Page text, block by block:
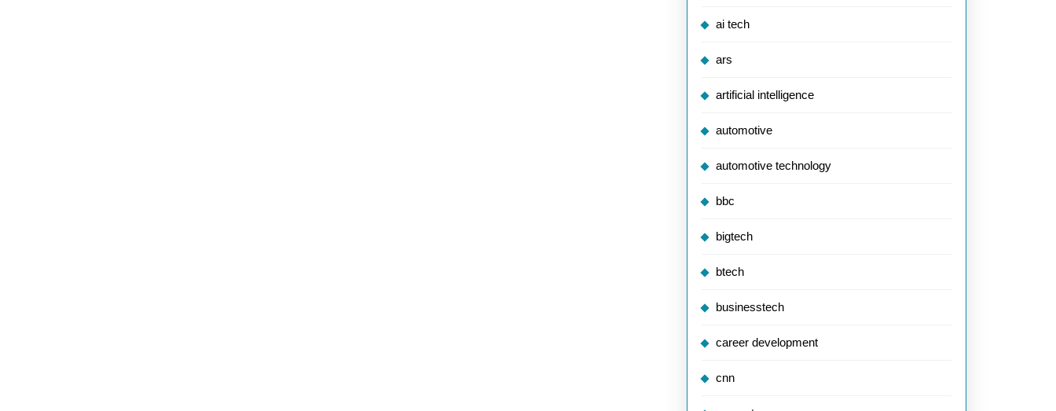
ai tech
ars
artificial intelligence
automotive
automotive technology
bbc
bigtech
btech
businesstech
career development
cnn